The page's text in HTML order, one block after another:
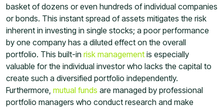
basket of dozens or even hundreds of individual companies
or bonds. This instant spread of assets mitigates the risk
inherent in investing in single stocks; a poor performance
by one company has a diluted effect on the overall
portfolio. This built-in risk management is especially
valuable for the individual investor who lacks the capital to
create such a diversified portfolio independently.
Furthermore, mutual funds are managed by professional
portfolio managers who conduct research and make